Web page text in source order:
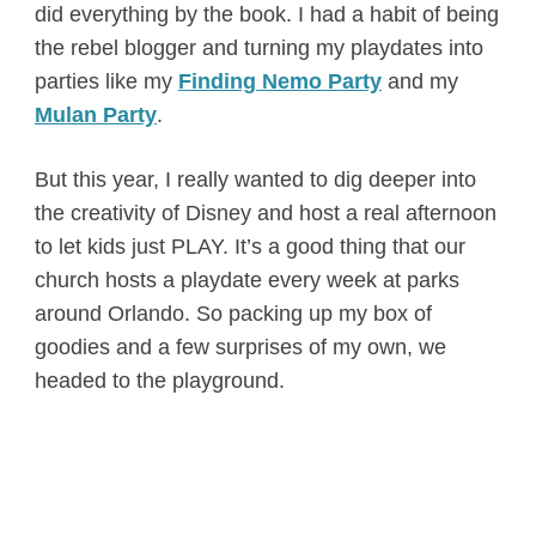
did everything by the book. I had a habit of being
the rebel blogger and turning my playdates into
parties like my Finding Nemo Partyand my
Mulan Party.
But this year, I really wanted to dig deeper into
the creativity of Disney and host a real afternoon
to let kids just PLAY. It’s a good thing that our
church hosts a playdate every week at parks
around Orlando. So packing up my box of
goodies and a few surprises of my own, we
headed to the playground.